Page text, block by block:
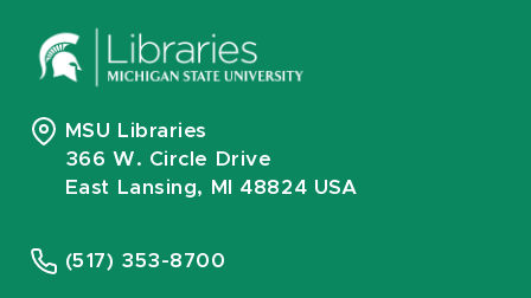
MSU Libraries
366 W. Circle Drive
East Lansing, MI 48824 USA
(517) 353-8700